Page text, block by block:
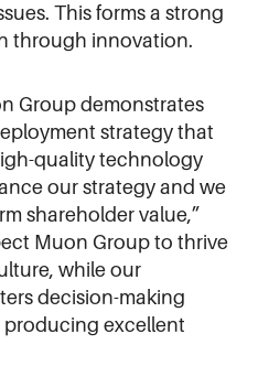
This forms a strong
through innovation.
Group demonstrates
strategy that
quality technology
our strategy and we
shareholder value,”
Muon Group to thrive
while our
decision-making
producing excellent